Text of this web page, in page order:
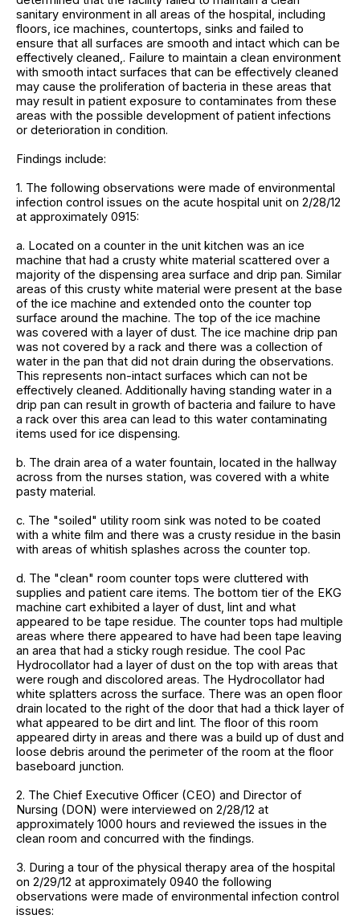
sanitary environment in all areas of the hospital, including
floors, ice machines, countertops, sinks and failed to
ensure that all surfaces are smooth and intact which can be
effectively cleaned,. Failure to maintain a clean environment
with smooth intact surfaces that can be effectively cleaned
may cause the proliferation of bacteria in these areas that
may result in patient exposure to contaminates from these
areas with the possible development of patient infections
or deterioration in condition.
Findings include:
1. The following observations were made of environmental
infection control issues on the acute hospital unit on 2/28/12
at approximately 0915:
a. Located on a counter in the unit kitchen was an ice
machine that had a crusty white material scattered over a
majority of the dispensing area surface and drip pan. Similar
areas of this crusty white material were present at the base
of the ice machine and extended onto the counter top
surface around the machine. The top of the ice machine
was covered with a layer of dust. The ice machine drip pan
was not covered by a rack and there was a collection of
water in the pan that did not drain during the observations.
This represents non-intact surfaces which can not be
effectively cleaned. Additionally having standing water in a
drip pan can result in growth of bacteria and failure to have
a rack over this area can lead to this water contaminating
items used for ice dispensing.
b. The drain area of a water fountain, located in the hallway
across from the nurses station, was covered with a white
pasty material.
c. The "soiled" utility room sink was noted to be coated
with a white film and there was a crusty residue in the basin
with areas of whitish splashes across the counter top.
d. The "clean" room counter tops were cluttered with
supplies and patient care items. The bottom tier of the EKG
machine cart exhibited a layer of dust, lint and what
appeared to be tape residue. The counter tops had multiple
areas where there appeared to have had been tape leaving
an area that had a sticky rough residue. The cool Pac
Hydrocollator had a layer of dust on the top with areas that
were rough and discolored areas. The Hydrocollator had
white splatters across the surface. There was an open floor
drain located to the right of the door that had a thick layer of
what appeared to be dirt and lint. The floor of this room
appeared dirty in areas and there was a build up of dust and
loose debris around the perimeter of the room at the floor
baseboard junction.
2. The Chief Executive Officer (CEO) and Director of
Nursing (DON) were interviewed on 2/28/12 at
approximately 1000 hours and reviewed the issues in the
clean room and concurred with the findings.
3. During a tour of the physical therapy area of the hospital
on 2/29/12 at approximately 0940 the following
observations were made of environmental infection control
issues: